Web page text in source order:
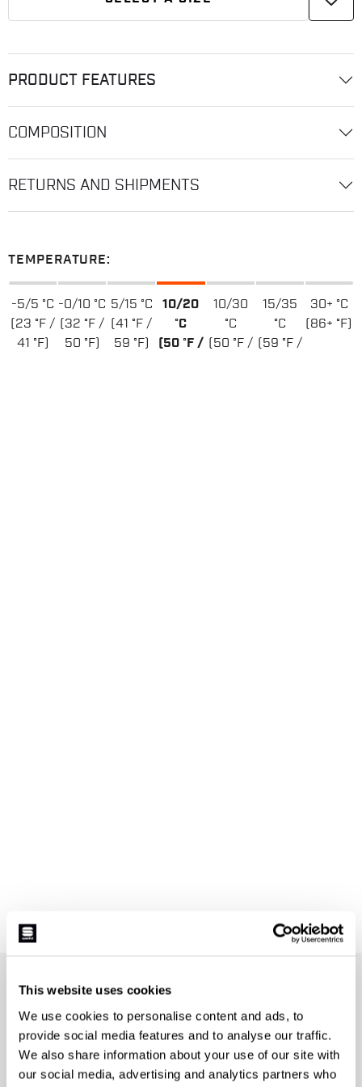
This website uses cookies
We use cookies to personalise content and ads, to
provide social media features and to analyse our traffic.
We also share information about your use of our site with
our social media, advertising and analytics partners who
PRODUCT FEATURES
COMPOSITION
RETURNS AND SHIPMENTS
TEMPERATURE:
-5/5 °C
(23 °F /
41 °F)
-0/10 °C
(32 °F /
50 °F)
5/15 °C
(41 °F /
59 °F)
10/20
°C
(50 °F /
10/30
°C
(50 °F /
15/35
°C
(59 °F /
30+ °C
(86+ °F)
+ Get 15% off your first purchase.
+ Stay in the loop, with news from Sportful.
+ Exclusive and early access to new products.
+ 20% discount birthday gift.